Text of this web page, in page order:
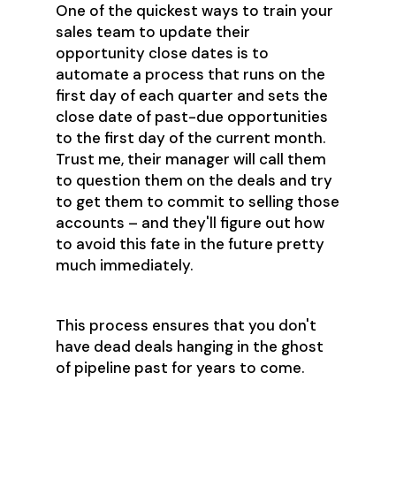
One of the quickest ways to train your
sales team to update their
opportunity close dates is to
automate a process that runs on the
first day of each quarter and sets the
close date of past-due opportunities
to the first day of the current month.
Trust me, their manager will call them
to question them on the deals and try
to get them to commit to selling those
accounts – and they'll figure out how
to avoid this fate in the future pretty
much immediately.
This process ensures that you don't
have dead deals hanging in the ghost
of pipeline past for years to come.